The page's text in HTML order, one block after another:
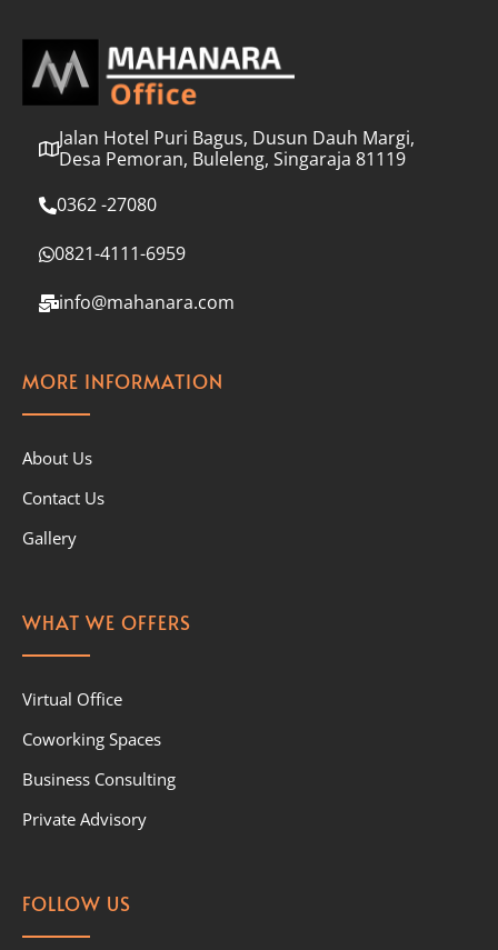
Jalan Hotel Puri Bagus, Dusun Dauh Margi,
Desa Pemoran, Buleleng, Singaraja 81119
0362 -27080
0821-4111-6959
info@mahanara.com
MORE INFORMATION
About Us
Contact Us
Gallery
WHAT WE OFFERS
Virtual Office
Coworking Spaces
Business Consulting
Private Advisory
FOLLOW US